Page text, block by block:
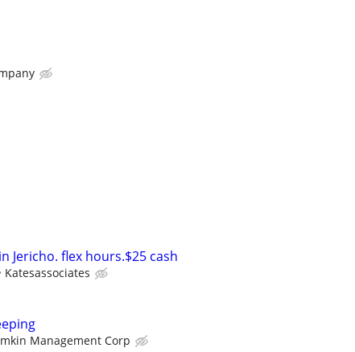
Jericho. flex hours.$25 cash
Katesassociates
Management Corp